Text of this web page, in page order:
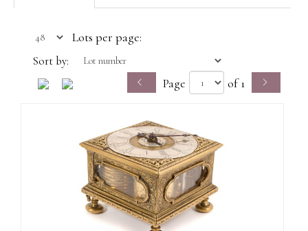
Lots per page:
Sort by:
Page of 1